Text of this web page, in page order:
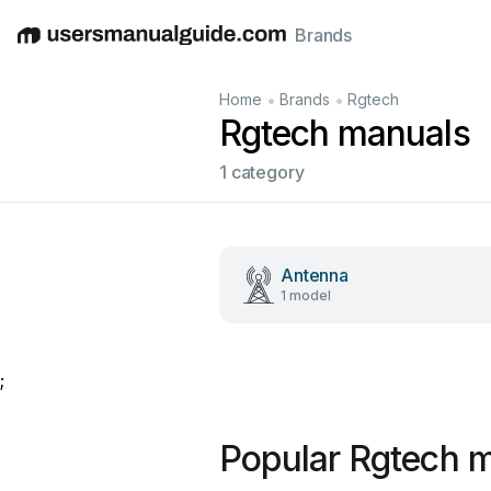
EnglishDeutschEspañolItalianoFrançais
Brands
Home • Brands • Rgtech
Rgtech manuals
1 category
Antenna
1 model
;
Popular Rgtech